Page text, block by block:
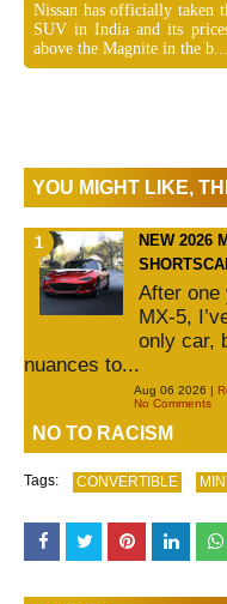
Nissan has officially taken
SUV in India and its
above the Magnite in the b...
YOU MIGHT LIKE,
NEW 2026
After one
MX-5,
only car,
nuances to...
Aug 06 2026 |
No Comments
NO TO RACISM
Tags: CONVERTIBLE MINI